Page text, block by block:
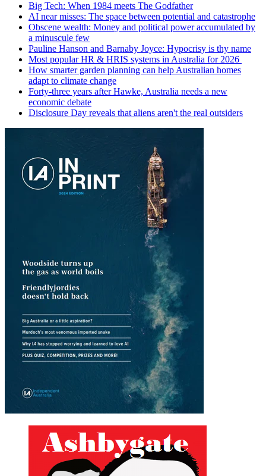
Big Tech: When 1984 meets The Godfather
AI near misses: The space between potential and catastrophe
Obscene wealth: Money and political power accumulated by
a minuscule few
Pauline Hanson and Barnaby Joyce: Hypocrisy is thy name
Most popular HR & HRIS systems in Australia for 2026
How smarter garden planning can help Australian homes
adapt to climate change
Forty-three years after Hawke, Australia needs a new
economic debate
Disclosure Day reveals that aliens aren't the real outsiders